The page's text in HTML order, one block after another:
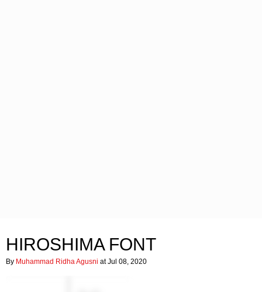
HIROSHIMA FONT
By Muhammad Ridha Agusni at Jul 08, 2020